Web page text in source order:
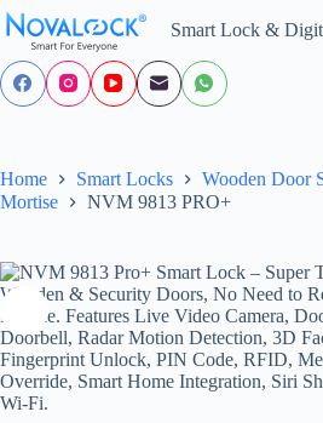
Skip
to
content
Smart Lock &
Home Smart Locks
Wooden Door
Mortise
NVM 9813 PRO+